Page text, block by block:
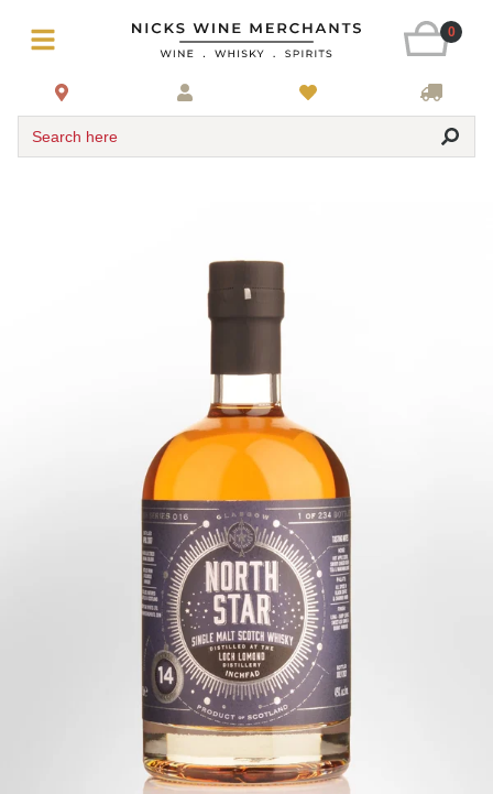
0
Search here